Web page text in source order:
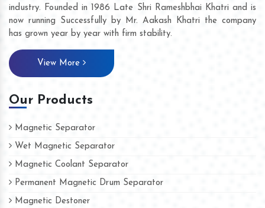
industry. Founded in 1986 Late Shri Rameshbhai Khatri and is
now running Successfully by Mr. Aakash Khatri the company
has grown year by year with firm stability.
View More
Our Products
Magnetic Separator
Wet Magnetic Separator
Magnetic Coolant Separator
Permanent Magnetic Drum Separator
Magnetic Destoner